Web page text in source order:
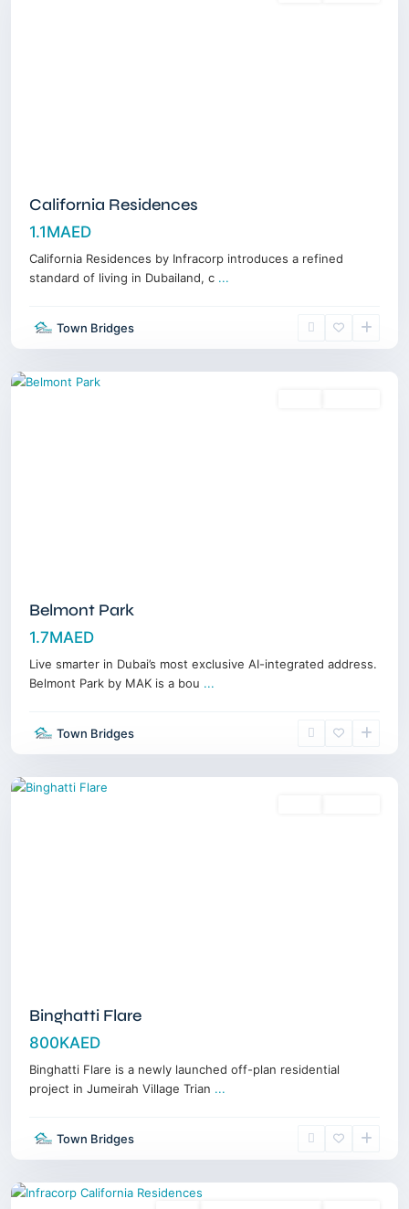
California Residences
1.1MAED
California Residences by Infracorp introduces a refined
standard of living in Dubailand, c ...
Town Bridges
Sheba,
Dubai
Belmont Park
1.7MAED
Live smarter in Dubai’s most exclusive AI-integrated address.
Belmont Park by MAK is a bou ...
Town Bridges
Triangle,
Dubai
Binghatti Flare
800KAED
Binghatti Flare is a newly launched off-plan residential
project in Jumeirah Village Trian ...
Town Bridges
Dubailand,
Dubai